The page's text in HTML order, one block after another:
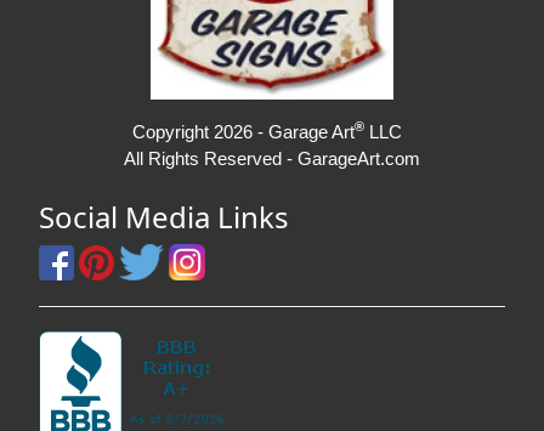
Copyright 2026 - Garage Art® LLC
All Rights Reserved - GarageArt.com
Social Media Links